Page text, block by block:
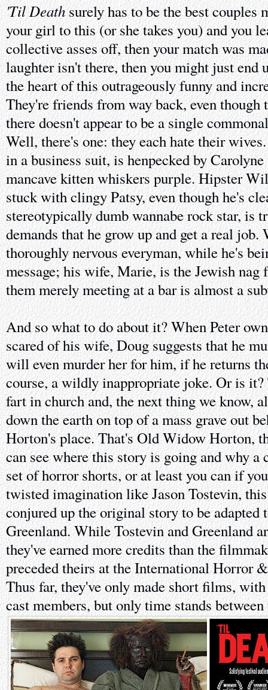
'Til Deathsurely has to be the best couples
your girl to this (or she takes you) and you
collective asses off, then your match was
laughter isn't there, then you might just end
the heart of this outrageously funny and
They're friends from way back, even though
there doesn't appear to be a single
Well, there's one: they each hate their
in a business suit, is henpecked by
mancave kitten whiskers purple. Hipster
stuck with clingy Patsy, even though he's
stereotypically dumb wannabe rock star, is
demands that he grow up and get a real job.
thoroughly nervous everyman, while he's
message; his wife, Marie, is the Jewish
them merely meeting at a bar is almost a
And so what to do about it? When Peter
scared of his wife, Doug suggests that he
will even murder her for him, if he returns
course, a wildly inappropriate joke. Or is
fart in church and, the next thing we know,
down the earth on top of a mass grave out
Horton's place. That's Old Widow Horton,
can see where this story is going and why
set of horror shorts, or at least you can if
twisted imagination like Jason Tostevin,
conjured up the original story to be adapted
Greenland. While Tostevin and Greenland
they've earned more credits than the
preceded theirs at the International Horror
Thus far, they've only made short films,
cast members, but only time stands